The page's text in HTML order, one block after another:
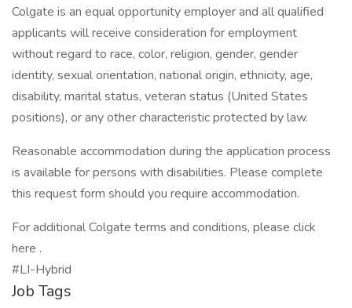
Colgate is an equal opportunity employer and all qualified
applicants will receive consideration for employment
without regard to race, color, religion, gender, gender
identity, sexual orientation, national origin, ethnicity, age,
disability, marital status, veteran status (United States
positions), or any other characteristic protected by law.
Reasonable accommodation during the application process
is available for persons with disabilities. Please complete
this request form should you require accommodation.
For additional Colgate terms and conditions, please click
here .
#LI-Hybrid
Job Tags